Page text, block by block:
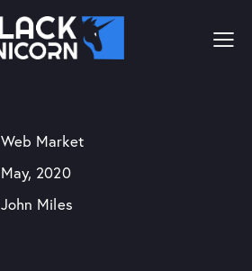
Web Market
May, 2020
John Miles